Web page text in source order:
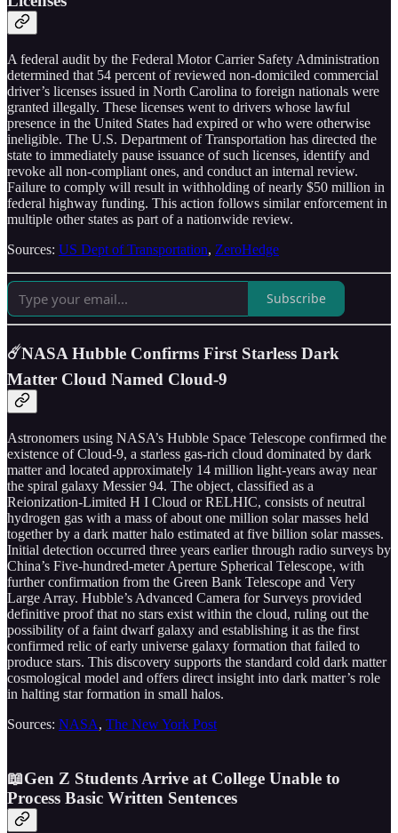
A federal audit by the Federal Motor Carrier Safety Administration
determined that 54 percent of reviewed non-domiciled commercial
driver’s licenses issued in North Carolina to foreign nationals were
granted illegally. These licenses went to drivers whose lawful
presence in the United States had expired or who were otherwise
ineligible. The U.S. Department of Transportation has directed the
state to immediately pause issuance of such licenses, identify and
revoke all non-compliant ones, and conduct an internal review.
Failure to comply will result in withholding of nearly $50 million in
federal highway funding. This action follows similar enforcement in
multiple other states as part of a nationwide review.
Sources: US Dept of Transportation, ZeroHedge
Subscribe
☄️NASA Hubble Confirms First Starless Dark
Matter Cloud Named Cloud-9
Astronomers using NASA’s Hubble Space Telescope confirmed the
existence of Cloud-9, a starless gas-rich cloud dominated by dark
matter and located approximately 14 million light-years away near
the spiral galaxy Messier 94. The object, classified as a
Reionization-Limited H I Cloud or RELHIC, consists of neutral
hydrogen gas with a mass of about one million solar masses held
together by a dark matter halo estimated at five billion solar masses.
Initial detection occurred three years earlier through radio surveys by
China’s Five-hundred-meter Aperture Spherical Telescope, with
further confirmation from the Green Bank Telescope and Very
Large Array. Hubble’s Advanced Camera for Surveys provided
definitive proof that no stars exist within the cloud, ruling out the
possibility of a faint dwarf galaxy and establishing it as the first
confirmed relic of early universe galaxy formation that failed to
produce stars. This discovery supports the standard cold dark matter
cosmological model and offers direct insight into dark matter’s role
in halting star formation in small halos.
Sources: NASA, The New York Post
📖Gen Z Students Arrive at College Unable to
Process Basic Written Sentences